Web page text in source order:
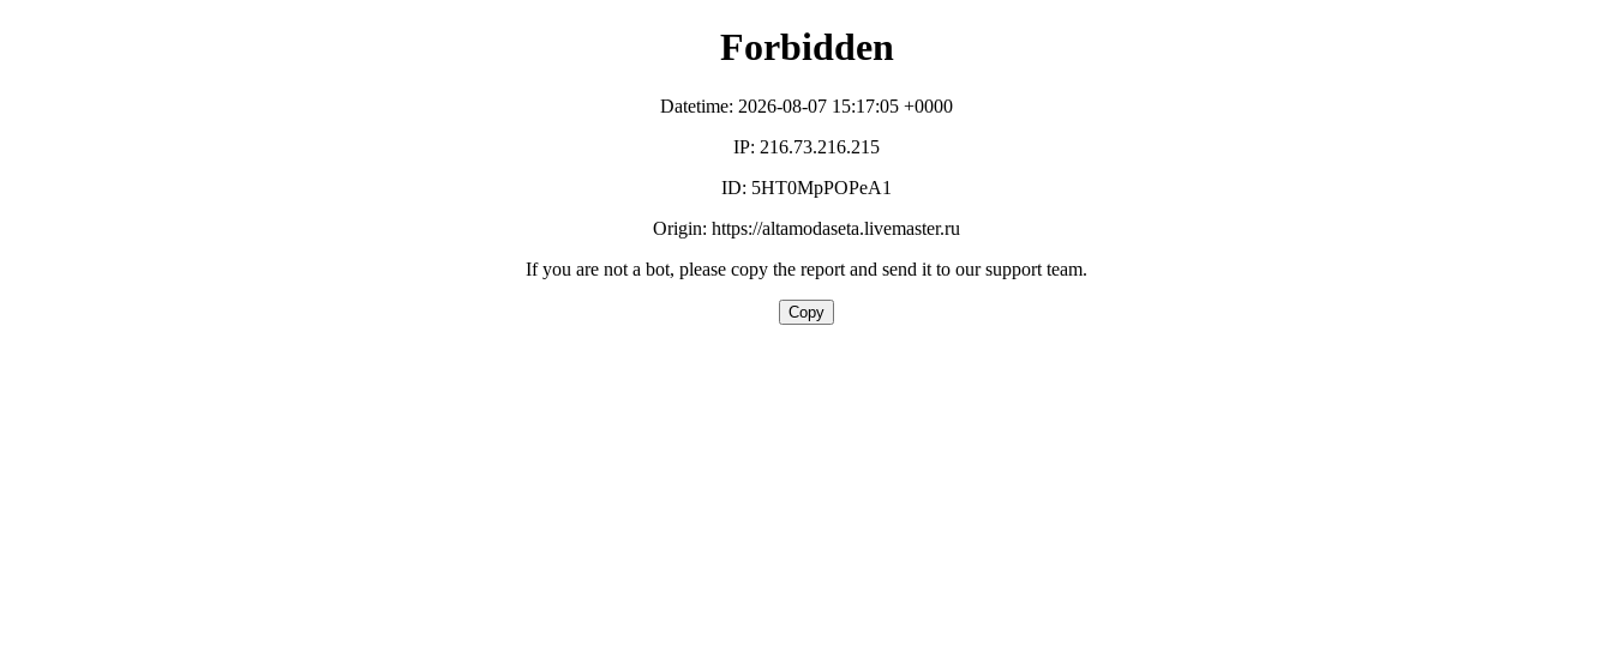
Forbidden
Datetime: 2026-08-07 15:17:05 +0000
IP: 216.73.216.215
ID: 5HT0MpPOPeA1
Origin: https://altamodaseta.livemaster.ru
If you are not a bot, please copy the report and send it to our support team.
Copy